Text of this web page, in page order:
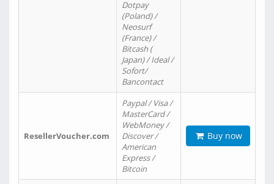
Dotpay
(Poland) /
Neosurf
(France) /
Bitcash (
Japan) / Ideal /
Sofort/
Bancontact
ResellerVoucher.com
Paypal / Visa /
MasterCard /
WebMoney /
Discover /
American
Express /
Bitcoin
Buy now